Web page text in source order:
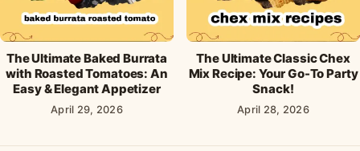
The Ultimate Baked Burrata
with Roasted Tomatoes: An
Easy & Elegant Appetizer
April 29, 2026
The Ultimate Classic Chex
Mix Recipe: Your Go-To Party
Snack!
April 28, 2026